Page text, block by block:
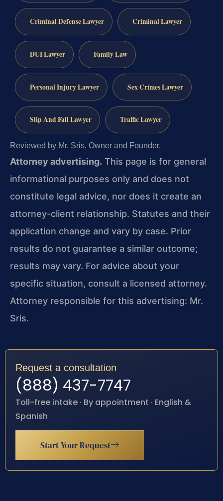
Criminal Defense Lawyer Criminal Lawyer
DUI Lawyer Family Law
Personal Injury Lawyer Sex Crimes Lawyer
Slip And Fall Lawyer Traffic Lawyer
Reviewed by Mr. Sris, Owner and Founder.
Attorney advertising. This page is for general
informational purposes only and does not
constitute legal advice, nor does it create an
attorney-client relationship. Statutes and their
application change and vary by case. Prior
results do not guarantee a similar outcome;
results may vary. For advice about your
specific situation, consult a licensed attorney.
Attorney responsible for this advertising: Mr.
Sris.
Request a consultation
(888) 437-7747
Toll-free intake · By appointment · English &
Spanish
Start Your Request